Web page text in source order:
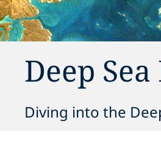
Deep
Diving into the